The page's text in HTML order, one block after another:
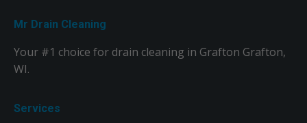
Mr Drain Cleaning
Your #1 choice for drain cleaning in Grafton Grafton,
WI.
Services